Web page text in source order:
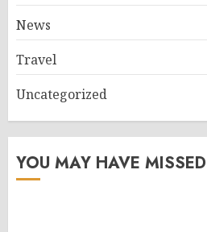
News
Travel
Uncategorized
YOU MAY HAVE MISSED